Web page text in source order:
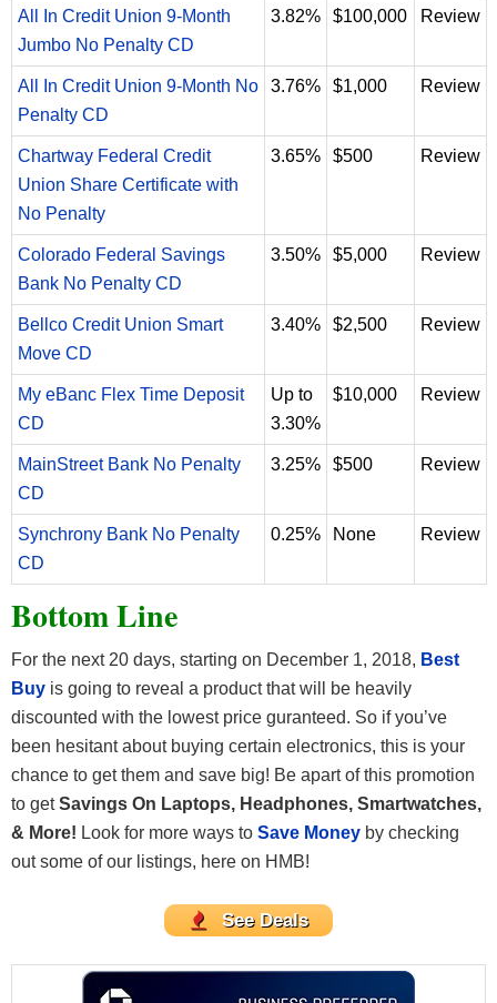
All In Credit Union 9-Month
Jumbo No Penalty CD
3.82% $100,000 Review
All In Credit Union 9-Month No
Penalty CD
3.76% $1,000 Review
Chartway Federal Credit
Union Share Certificate with
No Penalty
3.65% $500 Review
Colorado Federal Savings
Bank No Penalty CD
3.50% $5,000 Review
Bellco Credit Union Smart
Move CD
3.40% $2,500 Review
My eBanc Flex Time Deposit
CD
Up to
3.30%
$10,000 Review
MainStreet Bank No Penalty
CD
3.25% $500 Review
Synchrony Bank No Penalty
CD
0.25% None Review
Bottom Line
For the next 20 days, starting on December 1, 2018, Best
Buy is going to reveal a product that will be heavily
discounted with the lowest price guranteed. So if you’ve
been hesitant about buying certain electronics, this is your
chance to get them and save big! Be apart of this promotion
to getSavings On Laptops, Headphones, Smartwatches,
& More! Look for more ways to Save Money by checking
out some of our listings, here on HMB!
See Deals